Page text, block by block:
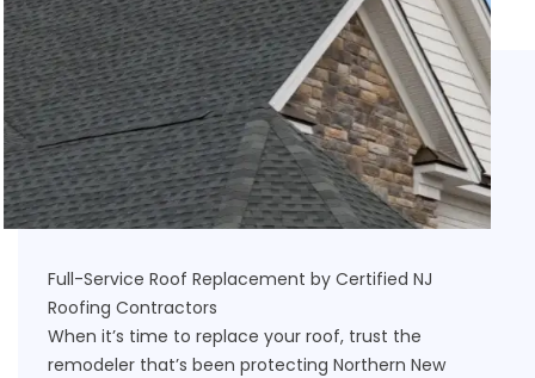
Full-Service Roof Replacement by Certified NJ
Roofing Contractors
When it’s time to replace your roof, trust the
remodeler that’s been protecting Northern New